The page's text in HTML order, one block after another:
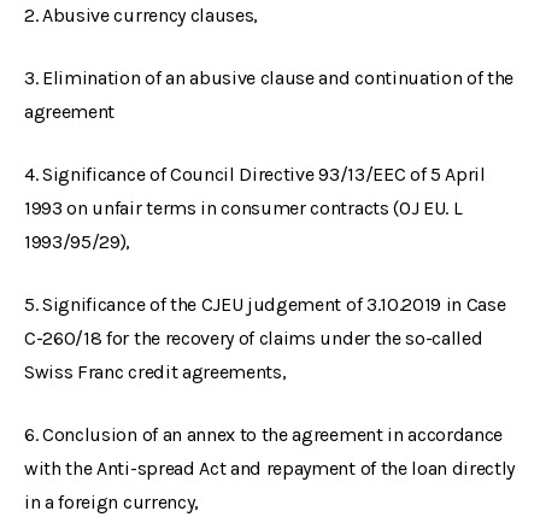
2. Abusive currency clauses,
3. Elimination of an abusive clause and continuation of the
agreement
4. Significance of Council Directive 93/13/EEC of 5 April
1993 on unfair terms in consumer contracts (OJ EU. L
1993/95/29),
5. Significance of the CJEU judgement of 3.10.2019 in Case
C-260/18 for the recovery of claims under the so-called
Swiss Franc credit agreements,
6. Conclusion of an annex to the agreement in accordance
with the Anti-spread Act and repayment of the loan directly
in a foreign currency,